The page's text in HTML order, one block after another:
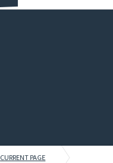
CURRENT PAGE